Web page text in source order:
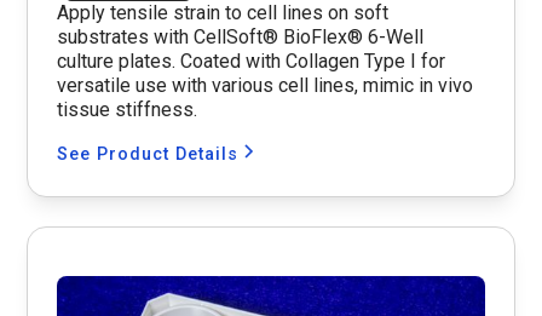
Apply tensile strain to cell lines on soft
substrates with CellSoft® BioFlex® 6-Well
culture plates. Coated with Collagen Type I for
versatile use with various cell lines, mimic in vivo
tissue stiffness.
See Product Details